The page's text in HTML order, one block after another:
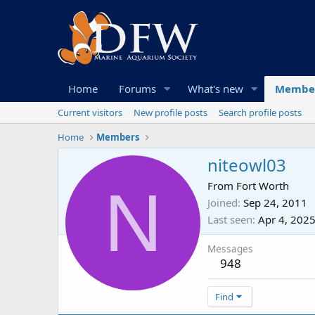
Home Forums What's new
Current visitors New profile posts
Search profile posts
Home
Members
N
niteowl03
From Fort Worth
Joined Sep 24, 2011
Last seen Apr 4, 2025
Messages
948
Find